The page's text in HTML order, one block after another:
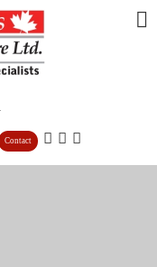
Contact